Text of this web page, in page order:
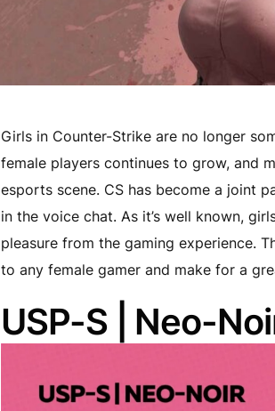
Girls in Counter-Strike are no longer
female players continues to grow, and
esports scene. CS has become a joint
in the voice chat. As it’s well known,
pleasure from the gaming experience.
to any female gamer and make for a
USP-S | Neo-